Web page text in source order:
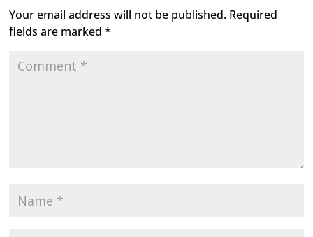
Your email address will not be published. Required
fields are marked*